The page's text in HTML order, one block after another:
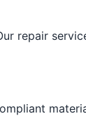
repair